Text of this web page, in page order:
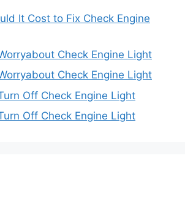
It Cost to Fix Check Engine
Check Engine Light
Check Engine Light
Off Check Engine Light
Off Check Engine Light